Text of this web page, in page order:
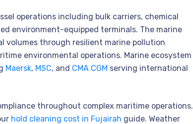
operations including bulk carriers, chemical
environment-equipped terminals. The marine
volumes through resilient marine pollution
environmental operations. Marine ecosystem
Maersk, MSC, and CMA CGM serving international
throughout complex maritime operations.
hold cleaning cost in Fujairah guide. Weather